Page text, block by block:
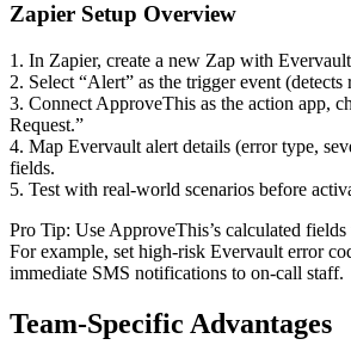
Zapier Setup Overview
1. In Zapier, create a new Zap with
2. Select “Alert” as the trigger event (detects
3. Connect ApproveThis as the action app,
Request.”
4. Map Evervault alert details (error type,
fields.
5. Test with real-world scenarios before
Pro Tip: Use ApproveThis’s calculated
For example, set high-risk Evervault error
immediate SMS notifications to on-call staff.
Team-Specific Advantages